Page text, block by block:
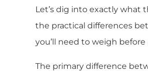
Let’s dig into exactly what
the practical differences
you’ll need to weigh
The primary difference